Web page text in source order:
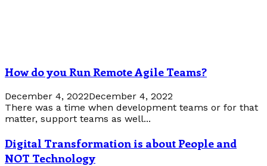
How do you Run Remote Agile Teams?
December 4, 2022December 4, 2022
There was a time when development teams or for that
matter, support teams as well...
Digital Transformation is about People and
NOT Technology